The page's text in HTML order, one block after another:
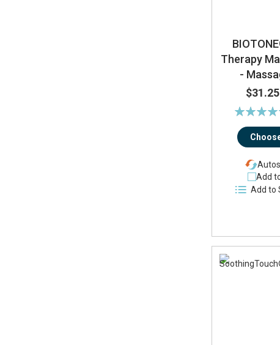
Therapy
-
$31.25
Rating:
Add
Add to